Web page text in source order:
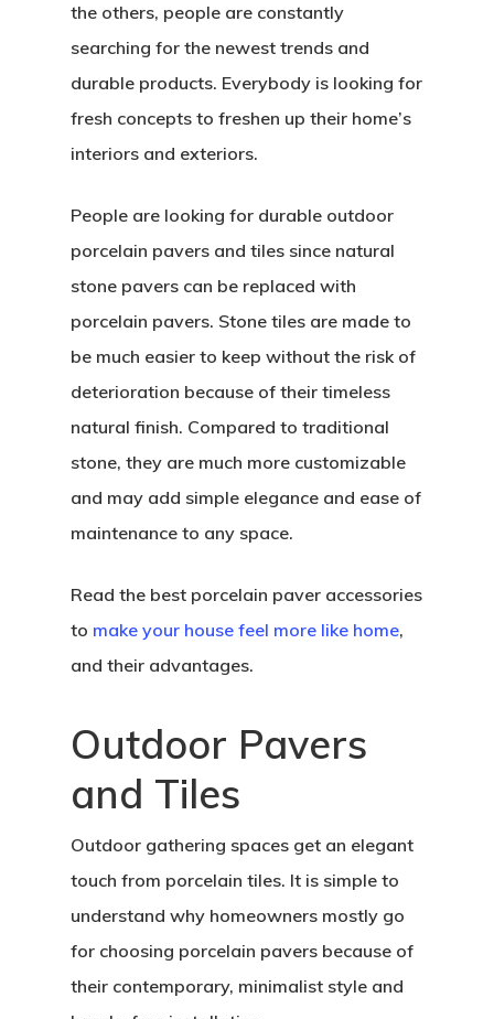
the others, people are constantly
searching for the newest trends and
durable products. Everybody is looking for
fresh concepts to freshen up their home’s
interiors and exteriors.
People are looking for durable outdoor
porcelain pavers and tiles since natural
stone pavers can be replaced with
porcelain pavers. Stone tiles are made to
be much easier to keep without the risk of
deterioration because of their timeless
natural finish. Compared to traditional
stone, they are much more customizable
and may add simple elegance and ease of
maintenance to any space.
Read the best porcelain paver accessories
to make your house feel more like home,
and their advantages.
Outdoor Pavers
and Tiles
Outdoor gathering spaces get an elegant
touch from porcelain tiles. It is simple to
understand why homeowners mostly go
for choosing porcelain pavers because of
their contemporary, minimalist style and